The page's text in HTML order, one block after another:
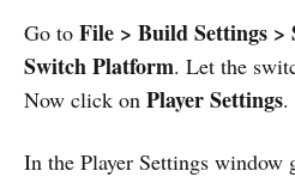
Go to File > Build Settings >
Switch Platform. Let the
Now click on Player Settings.
In the Player Settings window